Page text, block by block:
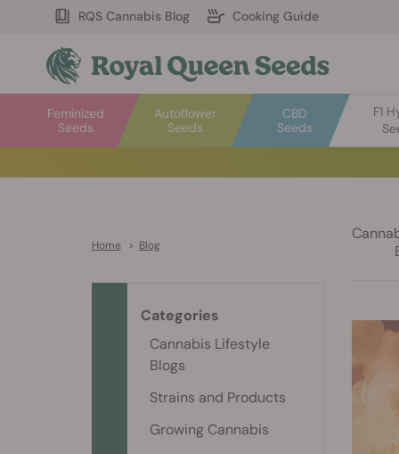
RQS Cannabis Blog Cooking Guide
Autoflower
Seeds
Feminized
Seeds
CBD
Seeds
F1
Home > Blog
Categories
Cannabis Lifestyle
Blogs
Strains and Products
Growing Cannabis